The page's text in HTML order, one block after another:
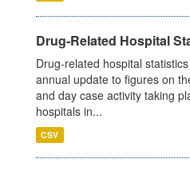
Drug-Related Hospital
Drug-related hospital
annual update to figures on
and day case activity taking
hospitals in...
CSV